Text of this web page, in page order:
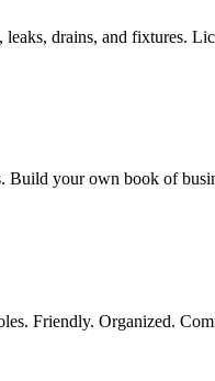
drains, and fixtures.
your own book of
Friendly. Organized.